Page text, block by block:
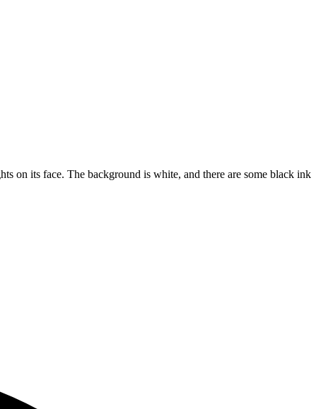
on its face. The background is white, and there are some black ink